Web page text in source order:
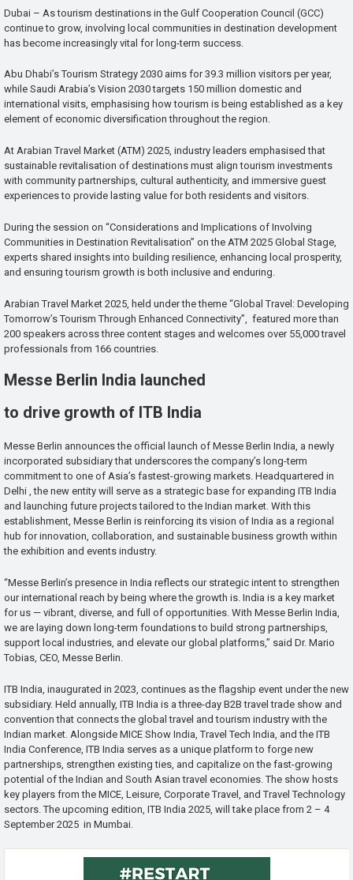
Dubai – As tourism destinations in the Gulf Cooperation Council (GCC)
continue to grow, involving local communities in destination development
has become increasingly vital for long-term success.
Abu Dhabi’s Tourism Strategy 2030 aims for 39.3 million visitors per year,
while Saudi Arabia’s Vision 2030 targets 150 million domestic and
international visits, emphasising how tourism is being established as a key
element of economic diversification throughout the region.
At Arabian Travel Market (ATM) 2025, industry leaders emphasised that
sustainable revitalisation of destinations must align tourism investments
with community partnerships, cultural authenticity, and immersive guest
experiences to provide lasting value for both residents and visitors.
During the session on “Considerations and Implications of Involving
Communities in Destination Revitalisation” on the ATM 2025 Global Stage,
experts shared insights into building resilience, enhancing local prosperity,
and ensuring tourism growth is both inclusive and enduring.
Arabian Travel Market 2025, held under the theme “Global Travel: Developing
Tomorrow’s Tourism Through Enhanced Connectivity”, featured more than
200 speakers across three content stages and welcomes over 55,000 travel
professionals from 166 countries.
Messe Berlin India launched
to drive growth of ITB India
Messe Berlin announces the official launch of Messe Berlin India, a newly
incorporated subsidiary that underscores the company’s long-term
commitment to one of Asia’s fastest-growing markets. Headquartered in
Delhi , the new entity will serve as a strategic base for expanding ITB India
and launching future projects tailored to the Indian market. With this
establishment, Messe Berlin is reinforcing its vision of India as a regional
hub for innovation, collaboration, and sustainable business growth within
the exhibition and events industry.
“Messe Berlin’s presence in India reflects our strategic intent to strengthen
our international reach by being where the growth is. India is a key market
for us — vibrant, diverse, and full of opportunities. With Messe Berlin India,
we are laying down long-term foundations to build strong partnerships,
support local industries, and elevate our global platforms,” said Dr. Mario
Tobias, CEO, Messe Berlin.
ITB India, inaugurated in 2023, continues as the flagship event under the new
subsidiary. Held annually, ITB India is a three-day B2B travel trade show and
convention that connects the global travel and tourism industry with the
Indian market. Alongside MICE Show India, Travel Tech India, and the ITB
India Conference, ITB India serves as a unique platform to forge new
partnerships, strengthen existing ties, and capitalize on the fast-growing
potential of the Indian and South Asian travel economies. The show hosts
key players from the MICE, Leisure, Corporate Travel, and Travel Technology
sectors. The upcoming edition, ITB India 2025, will take place from 2 – 4
September 2025 in Mumbai.